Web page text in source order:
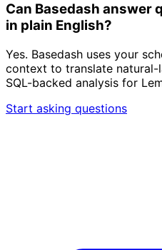
Can Basedash answer
in plain English?
Yes. Basedash uses your
context to translate natural-
SQL-backed analysis for
Start asking questions